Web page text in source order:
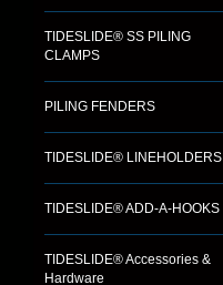
TIDESLIDE® SS PILING
CLAMPS
PILING FENDERS
TIDESLIDE® LINEHOLDERS
TIDESLIDE® ADD-A-HOOKS
TIDESLIDE® Accessories &
Hardware